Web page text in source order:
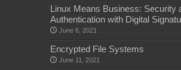
Linux Means Business: Security
Authentication with Digital
June 6, 2021
Encrypted File Systems
June 11, 2021